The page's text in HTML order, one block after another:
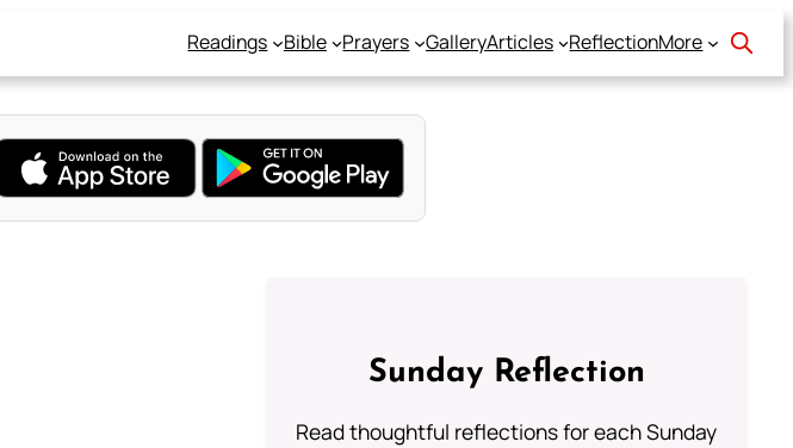
Readings Bible Prayers GalleryArticles ReflectionMore
Sunday Reflection
Read thoughtful reflections for each Sunday